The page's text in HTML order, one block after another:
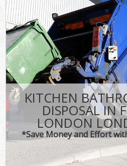
KITCHEN
DISPOSAL IN
LONDON
*Save Money and Effort
DEALS
FAQ